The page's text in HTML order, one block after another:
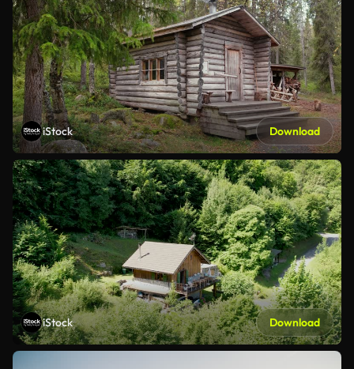
iStock Download
iStock Download